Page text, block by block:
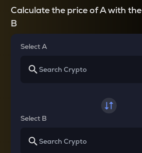
Calculate the price of A with the
B
Select A
Select B